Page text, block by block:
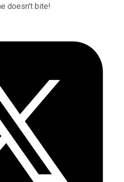
doesn't bite!